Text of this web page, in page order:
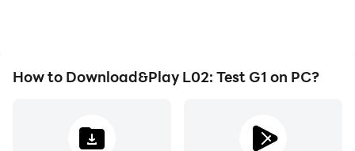
How to Download&Play L02: Test G1 on PC?